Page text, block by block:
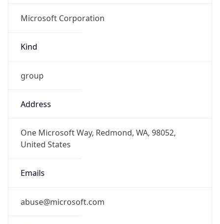
Microsoft Corporation
Kind
group
Address
One Microsoft Way, Redmond, WA, 98052,
United States
Emails
abuse@microsoft.com